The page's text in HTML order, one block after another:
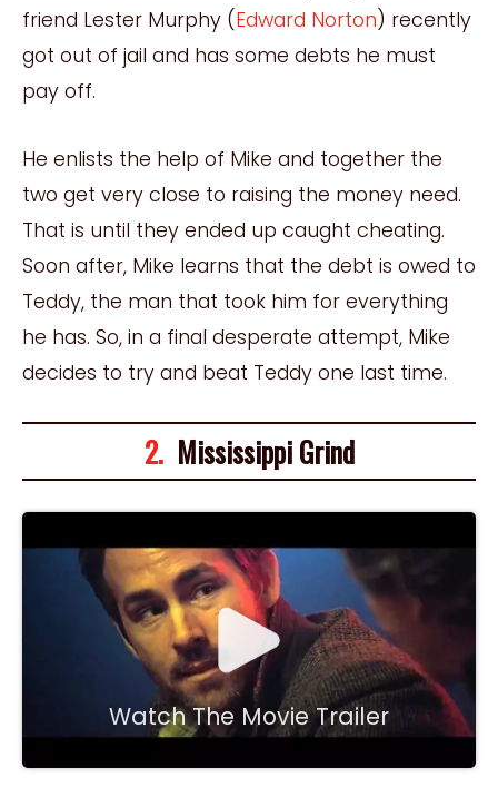
friend Lester Murphy (Edward Norton) recently
got out of jail and has some debts he must
pay off.
He enlists the help of Mike and together the
two get very close to raising the money need.
That is until they ended up caught cheating.
Soon after, Mike learns that the debt is owed to
Teddy, the man that took him for everything
he has. So, in a final desperate attempt, Mike
decides to try and beat Teddy one last time.
2.Mississippi Grind
Watch The Movie Trailer